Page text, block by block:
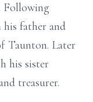
Following
father and
Taunton. Later
his sister
treasurer.